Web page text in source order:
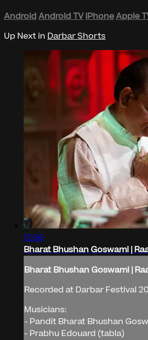
AndroidAndroid TV iPhoneApple
Up Next in Darbar Shorts
12:56
Bharat Bhushan Goswami |
Bharat Bhushan Goswami |
Recorded at Darbar Festival
Musicians:
- Pandit Bharat Bhushan
- Prabhu Edouard (tabla)